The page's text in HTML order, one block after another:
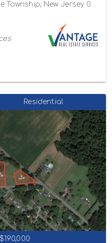
2944 Fries Mill Road, Monroe Township, New Jersey 08094
Residential
$190,000